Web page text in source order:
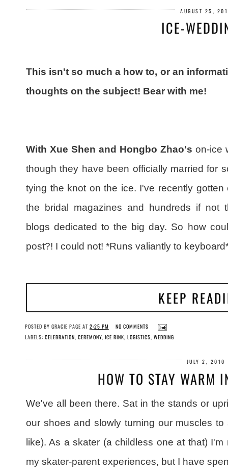
AUGUST 25,
ICE-
This isn't so much a how to, or an
thoughts on the subject! Bear with me!
With Xue Shen and Hongbo Zhao's on-ice
though they have been officially married for
tying the knot on the ice. I've recently
the bridal magazines and hundreds if not
blogs dedicated to the big day. So how
post?! I could not! *Runs valiantly to
KEEP
POSTED BY GRACIE PAGE AT 2:25 PM
NO COMMENTS
LABELS: CELEBRATION CEREMONY ICE RINK LOGISTICS WEDDING
JULY 2, 2010
HOW TO STAY WARM
We've all been there. Sat in the stands or
our shoes and slowly turning our muscles
like). As a skater (a childless one at that)
my skater-parent experiences, but I have